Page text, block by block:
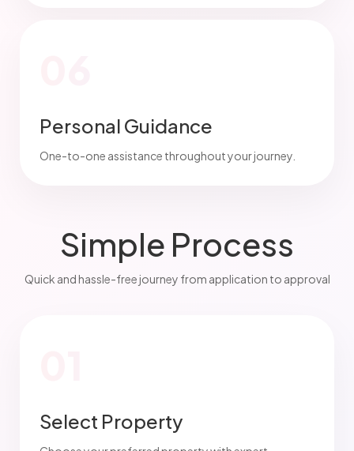
Personal Guidance
One-to-one assistance throughout your journey.
Simple Process
Quick and hassle-free journey from application to approval
Select Property